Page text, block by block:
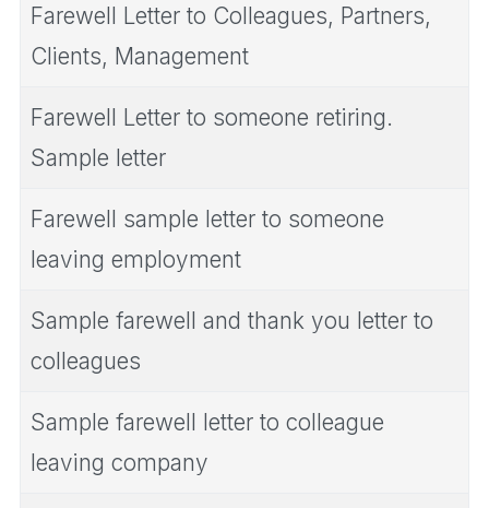
Farewell Letter to Colleagues, Partners,
Clients, Management
Farewell Letter to someone retiring.
Sample letter
Farewell sample letter to someone
leaving employment
Sample farewell and thank you letter to
colleagues
Sample farewell letter to colleague
leaving company